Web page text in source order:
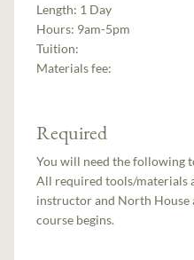
Length: 1 Day
Hours: 9am-5pm
Tuition:
Materials fee:
Required
You will need the following
All required tools/materials
instructor and North House
course begins.